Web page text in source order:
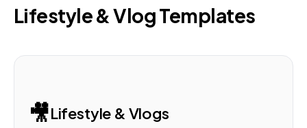
Lifestyle & Vlog Templates
🎥Lifestyle & Vlogs